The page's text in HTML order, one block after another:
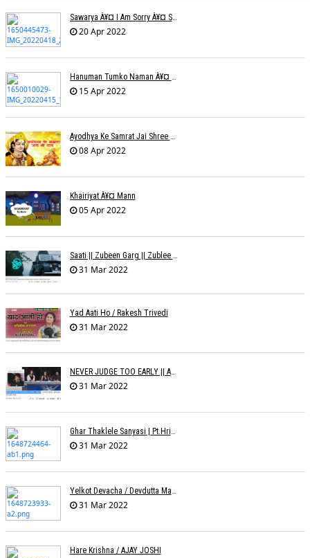
Sawarya À¥¤ I Am Sorry À¥¤ Sam A R
20 Apr 2022
15 Apr 2022
08 Apr 2022
Khairiyat À¥¤ Mann
05 Apr 2022
31 Mar 2022
Yad Aati Ho / Rakesh Trivedi
31 Mar 2022
NEVER JUDGE TOO EARLY || AMIT JADAV
31 Mar 2022
Ghar Thaklele Sanyasi | Pt.Hridaynath Mangeshkar | Abhishek V Palande
31 Mar 2022
Yelkot Devacha / Devdutta Manisha Baji / Zee
31 Mar 2022
Hare Krishna / AJAY JOSHI